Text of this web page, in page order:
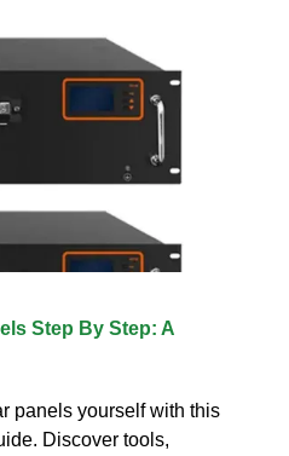
Step By Step: A
panels yourself with this
Discover tools,